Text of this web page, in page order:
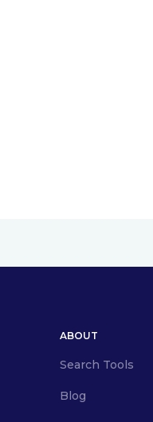
ABOUT
Search Tools
Blog